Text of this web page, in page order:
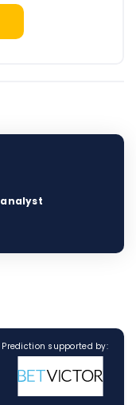
Prediction supported by: